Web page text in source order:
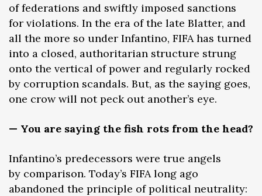
of federations and swiftly imposed sanctions
for violations. In the era of the late Blatter, and
all the more so under Infantino, FIFA has turned
into a closed, authoritarian structure strung
onto the vertical of power and regularly rocked
by corruption scandals. But, as the saying goes,
one crow will not peck out another’s eye.
— You are saying the fish rots from the head?
Infantino’s predecessors were true angels
by comparison. Today’s FIFA long ago
abandoned the principle of political neutrality: